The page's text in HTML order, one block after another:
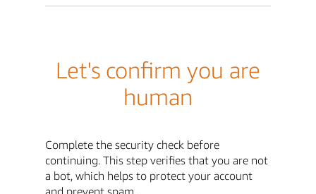
Let's confirm you are
human
Complete the security check before
continuing. This step verifies that you are not
a bot, which helps to protect your account
and prevent spam.